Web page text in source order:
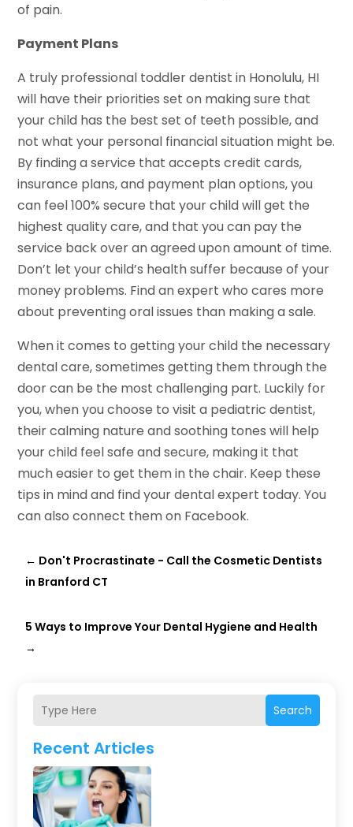
Search
Recent Articles
of pain.
Payment Plans
A truly professional toddler dentist in Honolulu, HI
will have their priorities set on making sure that
your child has the best set of teeth possible, and
not what your personal financial situation might be.
By finding a service that accepts credit cards,
insurance plans, and payment plan options, you
can feel 100% secure that your child will get the
highest quality care, and that you can pay the
service back over an agreed upon amount of time.
Don’t let your child’s health suffer because of your
money problems. Find an expert who cares more
about preventing oral issues than making a sale.
When it comes to getting your child the necessary
dental care, sometimes getting them through the
door can be the most challenging part. Luckily for
you, when you choose to visit a pediatric dentist,
their calming nature and soothing tones will help
your child feel safe and secure, making it that
much easier to get them in the chair. Keep these
tips in mind and find your dental expert today. You
can also connect them on Facebook.
← Don't Procrastinate - Call the Cosmetic Dentists
in Branford CT
5 Ways to Improve Your Dental Hygiene and Health
→